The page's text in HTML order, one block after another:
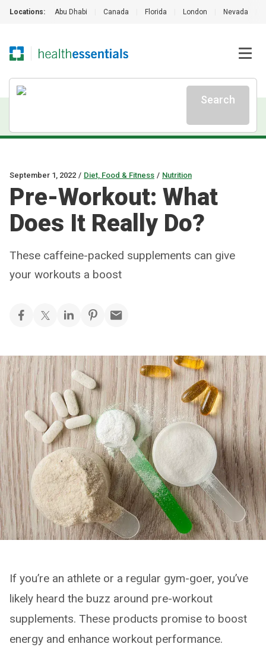
Locations: Abu Dhabi Canada Florida London Nevada
Search
September 1, 2022 / Diet, Food & Fitness / Nutrition
Pre-Workout: What
Does It Really Do?
These caffeine-packed supplements can give
your workouts a boost
If you’re an athlete or a regular gym-goer, you’ve
likely heard the buzz around pre-workout
supplements. These products promise to boost
energy and enhance workout performance.